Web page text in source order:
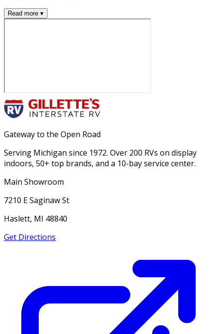
Read more ▾
Gateway to the Open Road
Serving Michigan since 1972. Over 200 RVs on display
indoors, 50+ top brands, and a 10-bay service center.
Main Showroom
7210 E Saginaw St
Haslett, MI 48840
Get Directions